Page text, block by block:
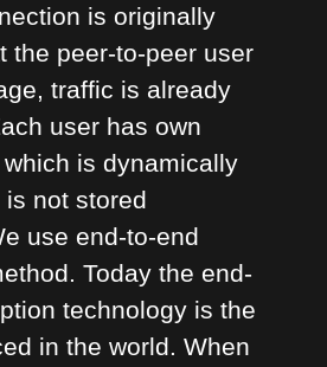
is originally
the peer-to-peer user
traffic is already
user has own
is dynamically
not stored
use end-to-end
Today the end-
technology is the
in the world. When